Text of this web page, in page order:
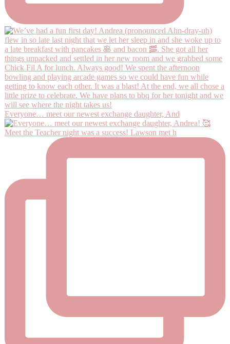
Everyone… meet our newest exchange daughter, And
Meet the Teacher night was a success! Lawson met h